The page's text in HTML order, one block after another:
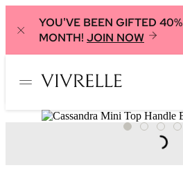
YOU'VE BEEN GIFTED
MONTH! JOIN NOW